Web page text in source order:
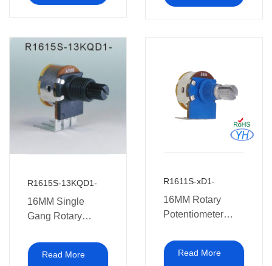
R1615S-13KQD1-
16MM Single
Gang Rotary
switch walkie-
talkies and other
Read More
R1611S-xD1-
16MM Rotary
Potentiometer
Read More